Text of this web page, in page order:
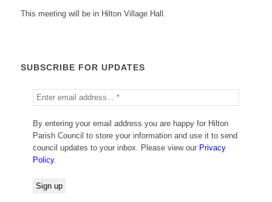
This meeting will be in Hilton Village Hall.
SUBSCRIBE FOR UPDATES
By entering your email address you are happy for Hilton
Parish Council to store your information and use it to send
council updates to your inbox. Please view our Privacy
Policy.